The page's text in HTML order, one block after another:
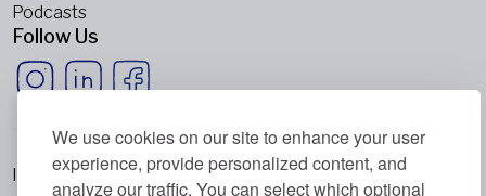
We use cookies on our site to enhance your user
experience, provide personalized content, and
analyze our traffic. You can select which optional
Podcasts
Follow Us
Imprint